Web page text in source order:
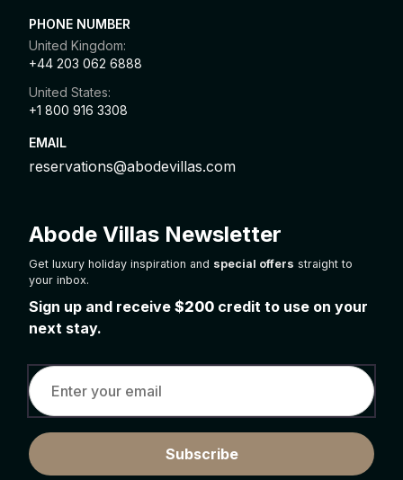
PHONE NUMBER
United Kingdom:
+44 203 062 6888
United States:
+1 800 916 3308
EMAIL
reservations@abodevillas.com
Abode Villas Newsletter
Get luxury holiday inspiration and special offers straight to
your inbox.
Sign up and receive $200 credit to use on your
next stay.
Subscribe